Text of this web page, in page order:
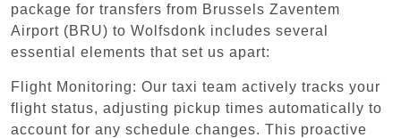
package for transfers from Brussels Zaventem
Airport (BRU) to Wolfsdonk includes several
essential elements that set us apart:
Flight Monitoring: Our taxi team actively tracks your
flight status, adjusting pickup times automatically to
account for any schedule changes. This proactive